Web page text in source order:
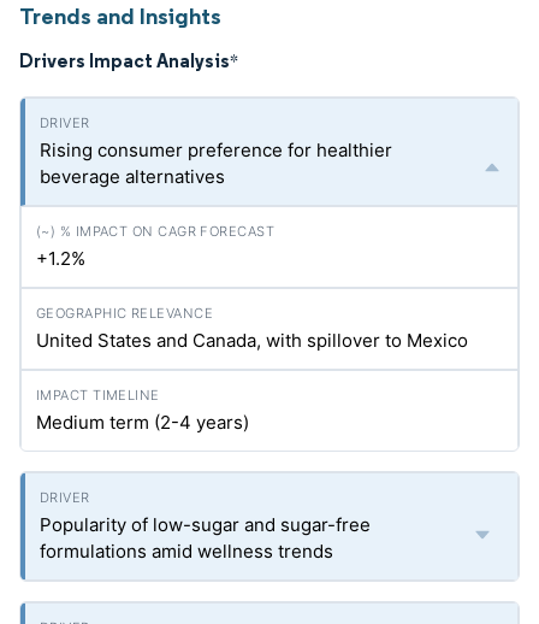
Trends and Insights
Drivers Impact Analysis*
Rising consumer preference for healthier
beverage alternatives
+1.2%
United States and Canada, with spillover to Mexico
Medium term (2-4 years)
Popularity of low-sugar and sugar-free
formulations amid wellness trends